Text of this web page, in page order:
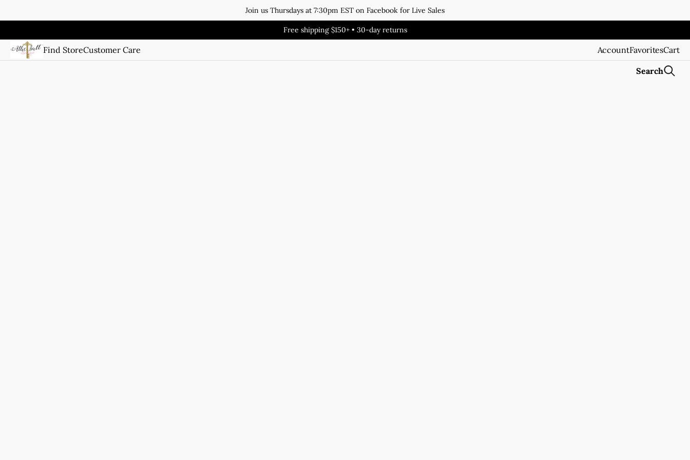
Join us Thursdays at 7:30pm EST on Facebook for Live Sales
Free shipping $150+ • 30-day returns
Find StoreCustomer Care AccountFavoritesCart
Search